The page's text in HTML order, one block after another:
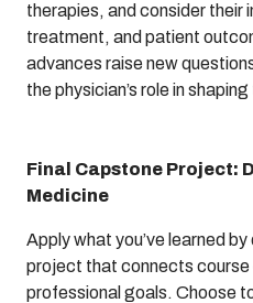
therapies, and consider their
treatment, and patient
advances raise new
the physician’s role in
Final Capstone Project:
Medicine
Apply what you’ve learned
project that connects
professional goals. Choose